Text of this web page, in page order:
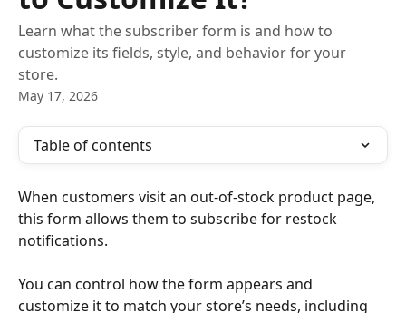
Learn what the subscriber form is and how to
customize its fields, style, and behavior for your
store.
May 17, 2026
Table of contents
When customers visit an out-of-stock product page,
this form allows them to subscribe for restock
notifications.
You can control how the form appears and
customize it to match your store’s needs, including